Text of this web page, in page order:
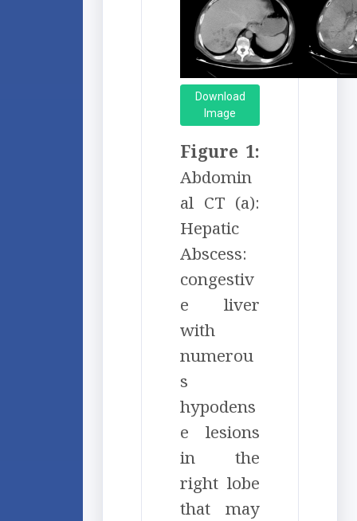
Download
Image
Figure 1:
Abdomin
al CT (a):
Hepatic
Abscess:
congestiv
e liver
with
numerou
s
hypodens
e lesions
in the
right lobe
that may